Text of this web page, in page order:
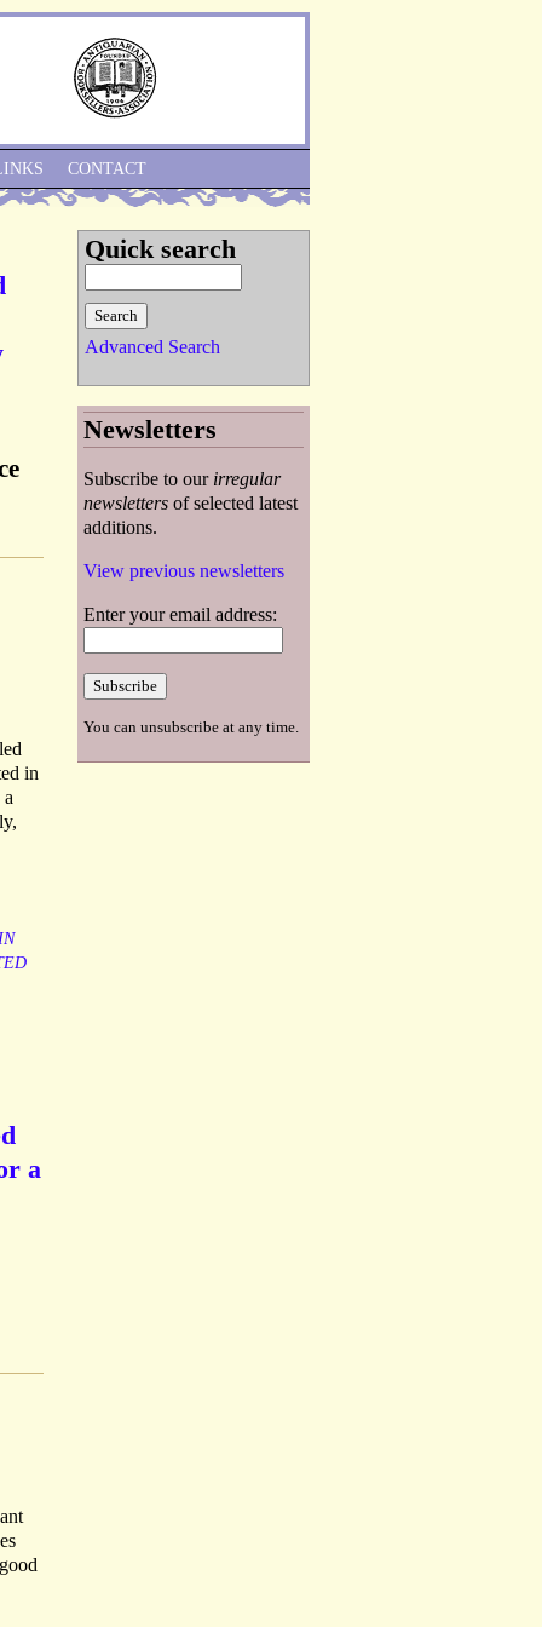
in
a
CONTACT
Quick search
Advanced Search
Newsletters
Subscribe to our irregular
newsletters of selected latest
additions.
View previous newsletters
Enter your email address:
You can unsubscribe at any time.